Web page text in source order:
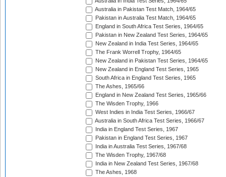
Australia in Pakistan Test Match, 1964/65
Pakistan in Australia Test Match, 1964/65
England in South Africa Test Series, 1964/65
Pakistan in New Zealand Test Series, 1964/65
New Zealand in India Test Series, 1964/65
The Frank Worrell Trophy, 1964/65
New Zealand in Pakistan Test Series, 1964/65
New Zealand in England Test Series, 1965
South Africa in England Test Series, 1965
The Ashes, 1965/66
England in New Zealand Test Series, 1965/66
The Wisden Trophy, 1966
West Indies in India Test Series, 1966/67
Australia in South Africa Test Series, 1966/67
India in England Test Series, 1967
Pakistan in England Test Series, 1967
India in Australia Test Series, 1967/68
The Wisden Trophy, 1967/68
India in New Zealand Test Series, 1967/68
The Ashes, 1968